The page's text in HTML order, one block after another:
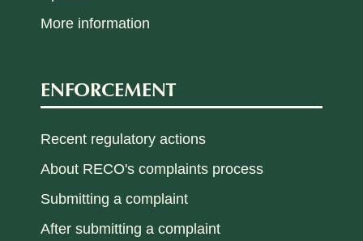
More information
ENFORCEMENT
Recent regulatory actions
About RECO's complaints process
Submitting a complaint
After submitting a complaint